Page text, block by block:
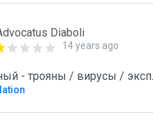
Diaboli
14 years ago
- трояны / вирусы /